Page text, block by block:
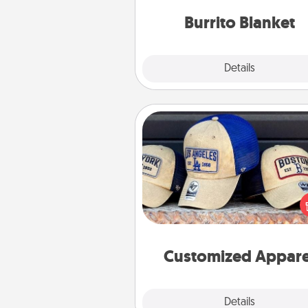
Burrito Blanket
Details
Customized
Details
Customized Apparel
Does your loved one love a
sports team? Pick up a hat or a
you think they would look
or get yourself a matching one